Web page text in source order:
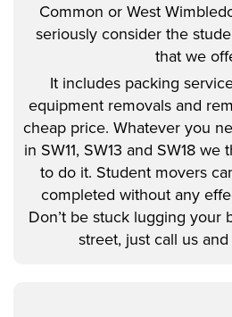
Common or West
seriously consider the
that we
It includes packing
equipment removals and
cheap price. Whatever you
in SW11, SW13 and SW18
to do it. Student movers
completed without any
Don’t be stuck lugging your
street, just call us